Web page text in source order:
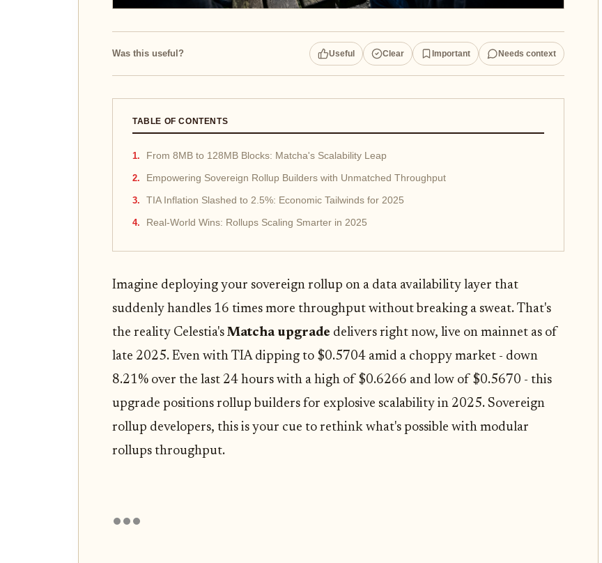
Was this useful? Useful Clear Important Needs context
TABLE OF CONTENTS
From 8MB to 128MB Blocks: Matcha's Scalability Leap
Empowering Sovereign Rollup Builders with Unmatched Throughput
TIA Inflation Slashed to 2.5%: Economic Tailwinds for 2025
Real-World Wins: Rollups Scaling Smarter in 2025
Imagine deploying your sovereign rollup on a data availability layer that
suddenly handles 16 times more throughput without breaking a sweat. That's
the reality Celestia's Matcha upgrade delivers right now, live on mainnet as of
late 2025. Even with TIA dipping to $0.5704 amid a choppy market - down
8.21% over the last 24 hours with a high of $0.6266 and low of $0.5670 - this
upgrade positions rollup builders for explosive scalability in 2025. Sovereign
rollup developers, this is your cue to rethink what's possible with modular
rollups throughput.